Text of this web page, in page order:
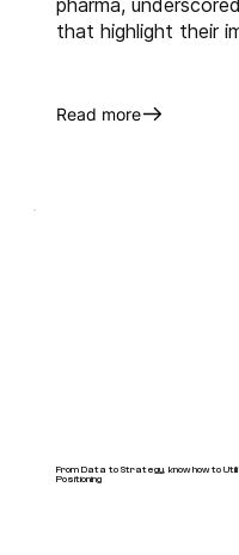
that highlight their
Read more
From Data to Strategy, know how to
Positioning